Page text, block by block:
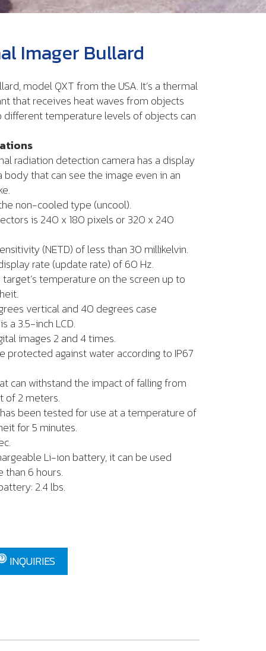
Imager Bullard
model QXT from the USA. It’s a thermal
that receives heat waves from objects
temperature levels of objects can
radiation detection camera has a display
body that can see the image even in an
non-cooled type (uncool).
is 240 x 180 pixels or 320 x 240
(NETD) of less than 30 millikelvin.
rate (update rate) of 60 Hz.
temperature on the screen up to
vertical and 40 degrees case
a 3.5-inch LCD.
images 2 and 4 times.
protected against water according to IP67
can withstand the impact of falling from
of 2 meters.
been tested for use at a temperature of
for 5 minutes.
Li-ion battery, it can be used
6 hours.
2.4 lbs.
INQUIRIES